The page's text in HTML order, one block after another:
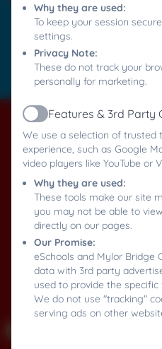
Policies and
Why they are used:
To keep your session
settings.
Privacy Note:
These do not track your
personally for marketing.
Active
Features & 3rd Party
We use a selection of trusted
experience, such as Google
video players like YouTube or
Why they are used:
These tools make our site
you may not be able to
directly on our pages.
Our Promise:
eSchools and Mylor Bridge
data with 3rd party
used to provide the
We do not use "tracking"
serving ads on other